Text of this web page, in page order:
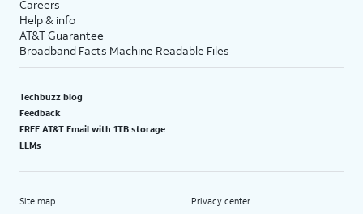
Careers
Help & info
AT&T Guarantee
Broadband Facts Machine Readable Files
Techbuzz blog
Feedback
FREE AT&T Email with 1TB storage
LLMs
Site map Privacy center